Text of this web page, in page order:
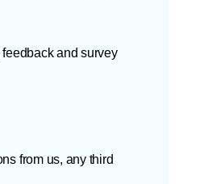
and survey
from us, any third